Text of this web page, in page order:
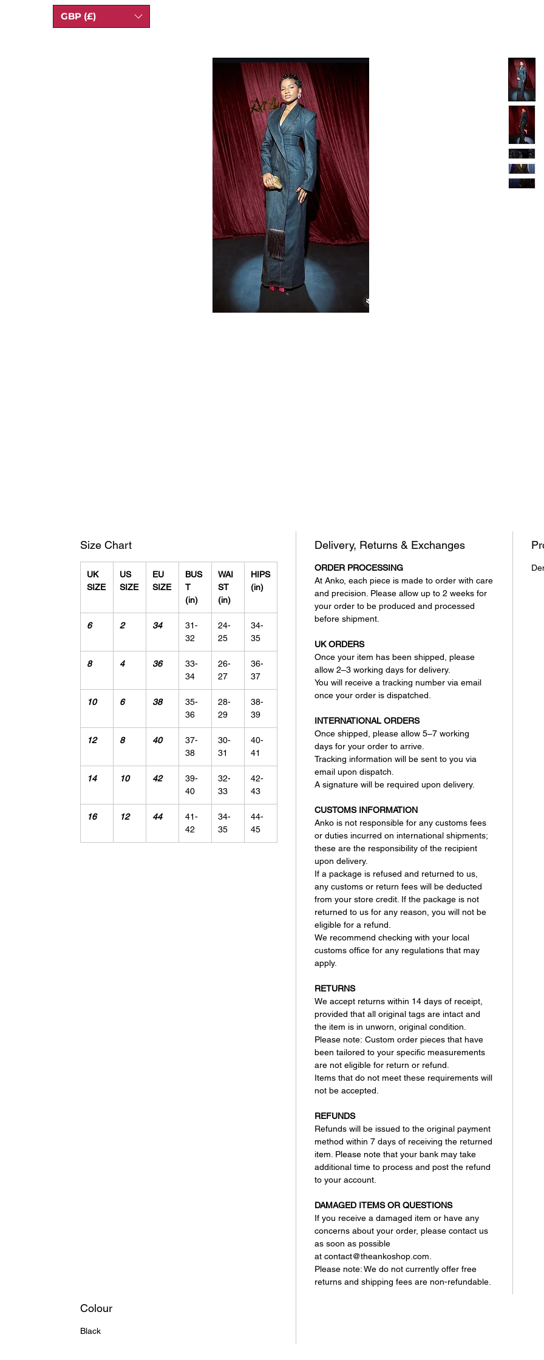
GBP (£)
Size Chart
UK
SIZE
US
SIZE
EU
SIZE
BUS
T
(in)
WAI
ST
(in)
HIPS
(in)
6 2 34
31-
32
24-
25
34-
35
8 4 36
33-
34
26-
27
36-
37
10 6 38
35-
36
28-
29
38-
39
12 8 40
37-
38
30-
31
40-
41
14 10 42
39-
40
32-
33
42-
43
16 12 44
41-
42
34-
35
44-
45
Delivery, Returns & Exchanges
ORDER PROCESSING
At Anko, each piece is made to order with care
and precision. Please allow up to 2 weeks for
your order to be produced and processed
before shipment.
UK ORDERS
Once your item has been shipped, please
allow 2–3 working days for delivery.
You will receive a tracking number via email
once your order is dispatched.
INTERNATIONAL ORDERS
Once shipped, please allow 5–7 working
days for your order to arrive.
Tracking information will be sent to you via
email upon dispatch.
A signature will be required upon delivery.
CUSTOMS INFORMATION
Anko is not responsible for any customs fees
or duties incurred on international shipments;
these are the responsibility of the recipient
upon delivery.
If a package is refused and returned to us,
any customs or return fees will be deducted
from your store credit. If the package is not
returned to us for any reason, you will not be
eligible for a refund.
We recommend checking with your local
customs office for any regulations that may
apply.
RETURNS
We accept returns within 14 days of receipt,
provided that all original tags are intact and
the item is in unworn, original condition.
Please note: Custom order pieces that have
been tailored to your specific measurements
are not eligible for return or refund.
Items that do not meet these requirements will
not be accepted.
REFUNDS
Refunds will be issued to the original payment
method within 7 days of receiving the returned
item. Please note that your bank may take
additional time to process and post the refund
to your account.
DAMAGED ITEMS OR QUESTIONS
If you receive a damaged item or have any
concerns about your order, please contact us
as soon as possible
at contact@theankoshop.com.
Please note: We do not currently offer free
returns and shipping fees are non-refundable.
Colour
Black